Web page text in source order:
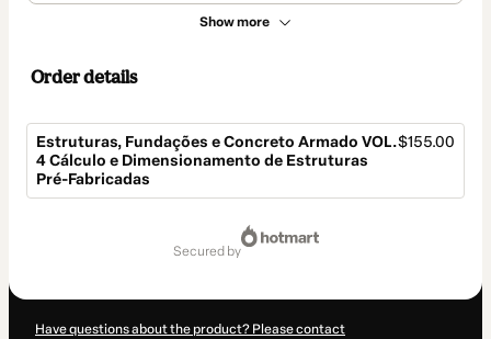
Show more
Order details
Estruturas, Fundações e Concreto Armado VOL.
4 Cálculo e Dimensionamento de Estruturas
Pré-Fabricadas
$155.00
secured by
Have questions about the product? Please contact